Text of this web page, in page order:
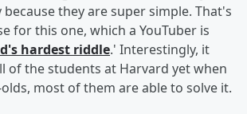
they are super simple. That's
for this one, which a YouTuber is
hardest riddle.' Interestingly, it
of the students at Harvard yet when
most of them are able to solve it.